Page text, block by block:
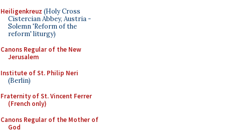
Heiligenkreuz (Holy Cross
Cistercian Abbey, Austria -
Solemn 'Reform of the
reform' liturgy)
Canons Regular of the New
Jerusalem
Institute of St. Philip Neri
(Berlin)
Fraternity of St. Vincent Ferrer
(French only)
Canons Regular of the Mother of
God